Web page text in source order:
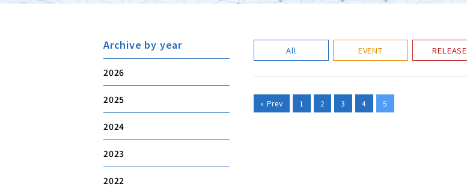
Archive by year
2026
2025
2024
2023
2022
All EVENT RELEASE
« Prev 1 2 3 4 5